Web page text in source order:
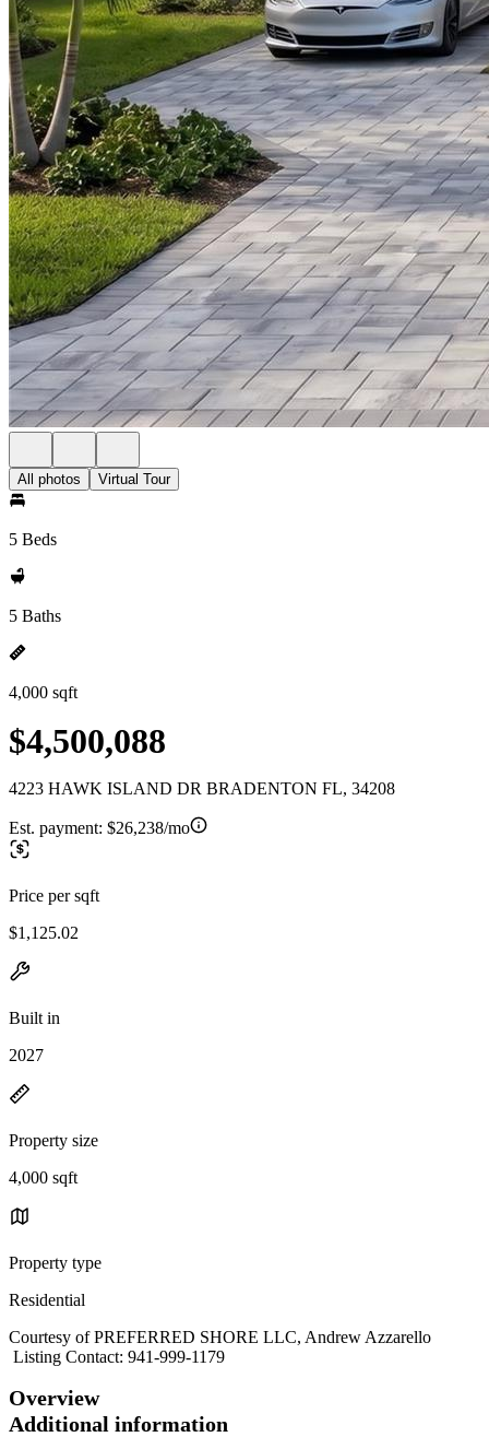
All photos Virtual Tour
5 Beds
5 Baths
4,000 sqft
$4,500,088
4223 HAWK ISLAND DR BRADENTON FL, 34208
Est. payment: $26,238/mo
Price per sqft
$1,125.02
Built in
2027
Property size
4,000 sqft
Property type
Residential
Courtesy of PREFERRED SHORE LLC, Andrew Azzarello
Listing Contact: 941-999-1179
Overview
Additional information